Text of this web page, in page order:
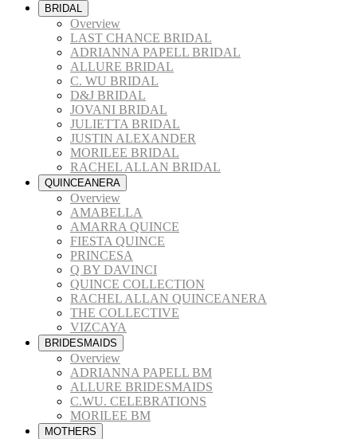
BRIDAL
Overview
LAST CHANCE BRIDAL
ADRIANNA PAPELL BRIDAL
ALLURE BRIDAL
C. WU BRIDAL
D&J BRIDAL
JOVANI BRIDAL
JULIETTA BRIDAL
JUSTIN ALEXANDER
MORILEE BRIDAL
RACHEL ALLAN BRIDAL
QUINCEANERA
Overview
AMABELLA
AMARRA QUINCE
FIESTA QUINCE
PRINCESA
Q BY DAVINCI
QUINCE COLLECTION
RACHEL ALLAN QUINCEANERA
THE COLLECTIVE
VIZCAYA
BRIDESMAIDS
Overview
ADRIANNA PAPELL BM
ALLURE BRIDESMAIDS
C.WU. CELEBRATIONS
MORILEE BM
MOTHERS